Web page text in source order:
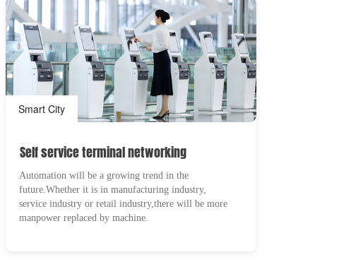
Smart City
Self service terminal networking
Automation will be a growing trend in the
future.Whether it is in manufacturing industry,
service industry or retail industry,there will be more
manpower replaced by machine.